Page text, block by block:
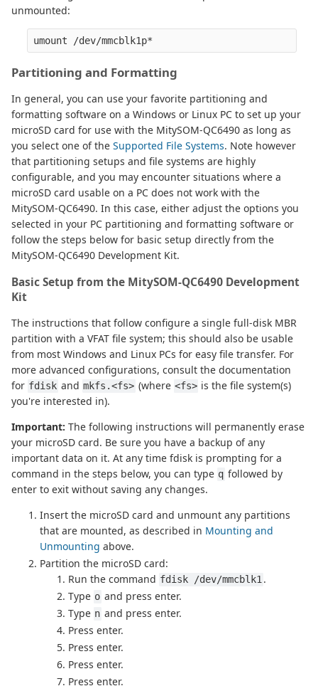
unmounted:
Partitioning and Formatting
In general, you can use your favorite partitioning and
formatting software on a Windows or Linux PC to set up your
microSD card for use with the MitySOM-QC6490 as long as
you select one of the Supported File Systems. Note however
that partitioning setups and file systems are highly
configurable, and you may encounter situations where a
microSD card usable on a PC does not work with the
MitySOM-QC6490. In this case, either adjust the options you
selected in your PC partitioning and formatting software or
follow the steps below for basic setup directly from the
MitySOM-QC6490 Development Kit.
Basic Setup from the MitySOM-QC6490 Development
Kit
The instructions that follow configure a single full-disk MBR
partition with a VFAT file system; this should also be usable
from most Windows and Linux PCs for easy file transfer. For
more advanced configurations, consult the documentation
for fdisk and mkfs.<fs> (where <fs> is the file system(s)
you're interested in).
Important: The following instructions will permanently erase
your microSD card. Be sure you have a backup of any
important data on it. At any time fdisk is prompting for a
command in the steps below, you can type q followed by
enter to exit without saving any changes.
Insert the microSD card and unmount any partitions
that are mounted, as described in Mounting and
Unmounting above.
Partition the microSD card:
Run the command fdisk /dev/mmcblk1.
Type o and press enter.
Type n and press enter.
Press enter.
Press enter.
Press enter.
Press enter.